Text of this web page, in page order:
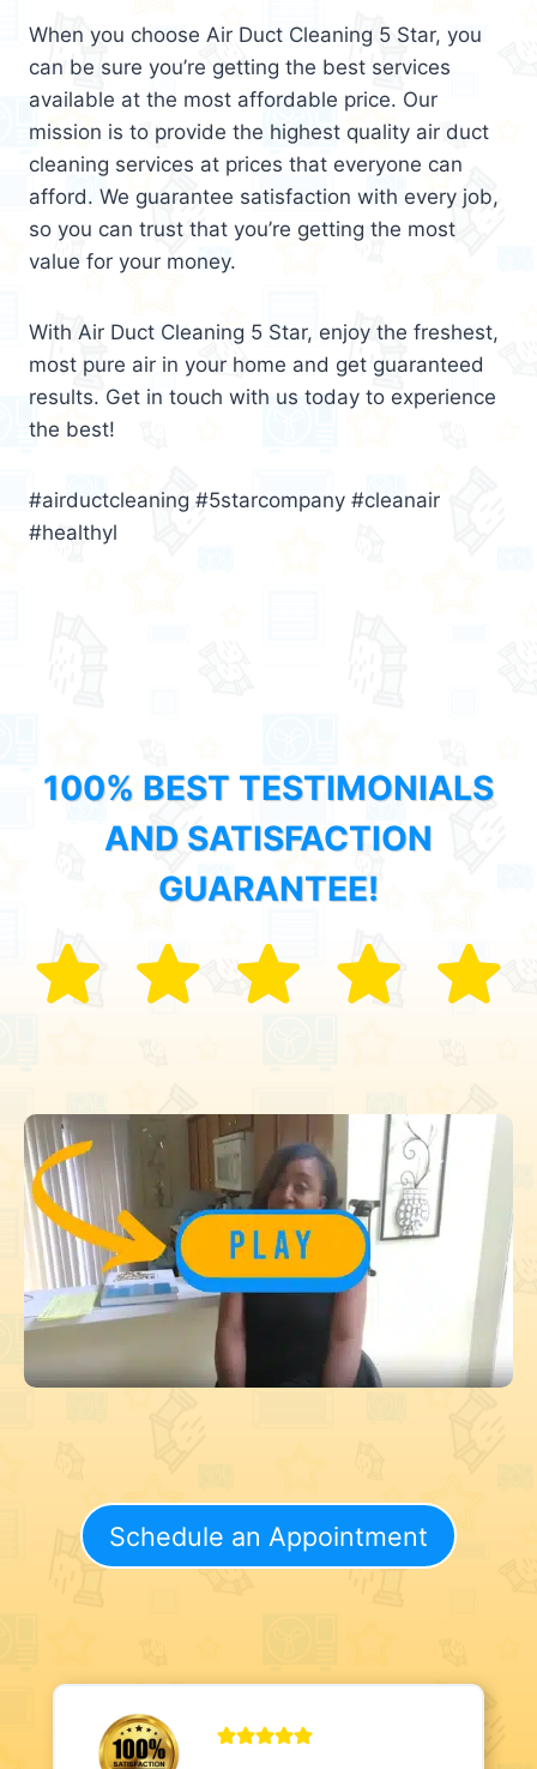
When you choose Air Duct Cleaning 5 Star, you
can be sure you’re getting the best services
available at the most affordable price. Our
mission is to provide the highest quality air duct
cleaning services at prices that everyone can
afford. We guarantee satisfaction with every job,
so you can trust that you’re getting the most
value for your money.
With Air Duct Cleaning 5 Star, enjoy the freshest,
most pure air in your home and get guaranteed
results. Get in touch with us today to experience
the best!
#airductcleaning #5starcompany #cleanair
#healthyl
100% BEST TESTIMONIALS
AND SATISFACTION
GUARANTEE!
Schedule an Appointment